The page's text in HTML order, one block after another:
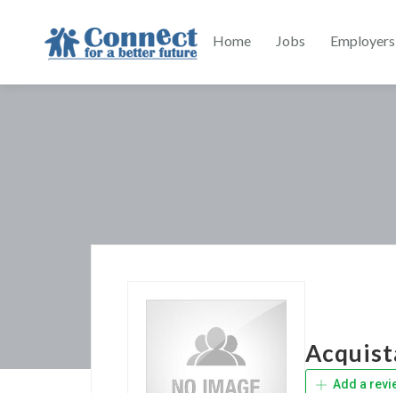
Home Jobs Employers
Add a